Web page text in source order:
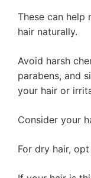
These can help
hair naturally.
Avoid harsh
parabens, and
your hair or
Consider your
For dry hair,